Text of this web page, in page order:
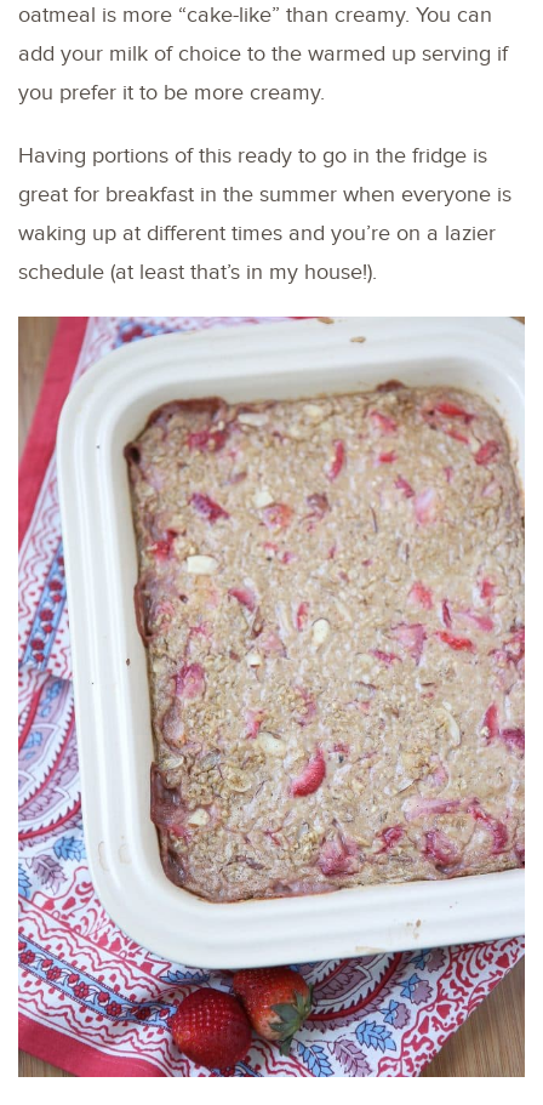
oatmeal is more “cake-like” than creamy. You can
add your milk of choice to the warmed up serving if
you prefer it to be more creamy.
Having portions of this ready to go in the fridge is
great for breakfast in the summer when everyone is
waking up at different times and you’re on a lazier
schedule (at least that’s in my house!).